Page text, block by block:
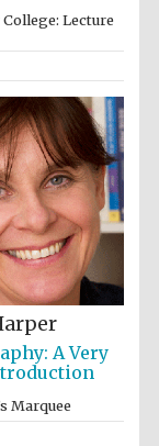
Lecture
A Very
Marquee